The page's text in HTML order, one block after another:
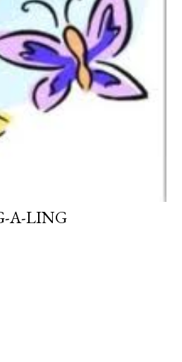
A-LING